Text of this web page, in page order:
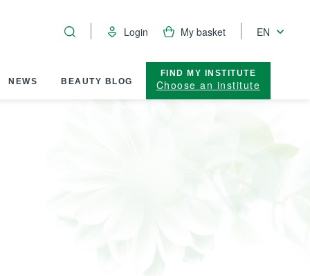
Login My basket EN
NEWS BEAUTY BLOG
FIND MY INSTITUTE
Choose an institute